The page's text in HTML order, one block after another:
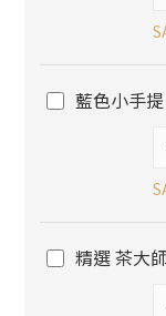
藍色小手
精選 茶大